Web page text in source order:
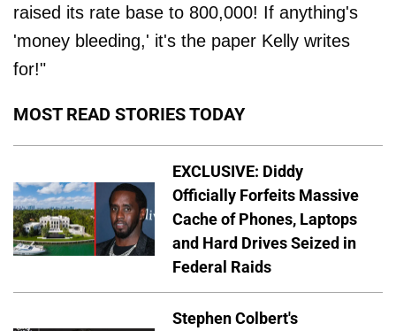
raised its rate base to 800,000! If anything's
'money bleeding,' it's the paper Kelly writes
for!"
MOST READ STORIES TODAY
EXCLUSIVE: Diddy
Officially Forfeits Massive
Cache of Phones, Laptops
and Hard Drives Seized in
Federal Raids
Stephen Colbert's